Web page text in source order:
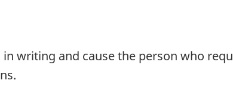
writing and cause the person who